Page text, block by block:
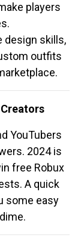
players
design skills,
outfits
YouTubers
2024 is
free Robux
A quick
some easy